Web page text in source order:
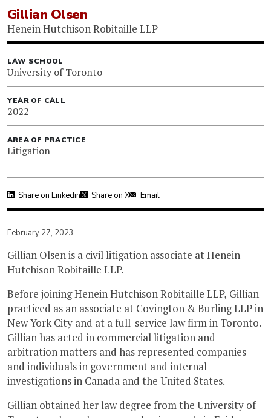
Gillian Olsen
Henein Hutchison Robitaille LLP
LAW SCHOOL
University of Toronto
YEAR OF CALL
2022
AREA OF PRACTICE
Litigation
Share on Linkedin Share on X Email
February 27, 2023
Gillian Olsen is a civil litigation associate at Henein
Hutchison Robitaille LLP.
Before joining Henein Hutchison Robitaille LLP, Gillian
practiced as an associate at Covington & Burling LLP in
New York City and at a full-service law firm in Toronto.
Gillian has acted in commercial litigation and
arbitration matters and has represented companies
and individuals in government and internal
investigations in Canada and the United States.
Gillian obtained her law degree from the University of